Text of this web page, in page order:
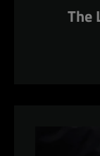
The